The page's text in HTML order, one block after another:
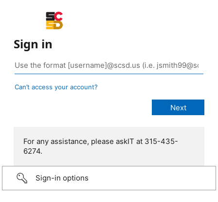
Sign in
Can’t access your account?
For any assistance, please askIT at 315-435-
6274.
Sign-in options